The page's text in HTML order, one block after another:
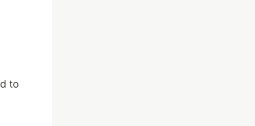
to